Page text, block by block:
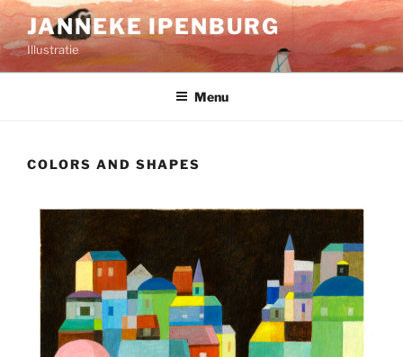
Ga
naar
de
inhoud
JANNEKE IPENBURG
Illustratie
Menu
COLORS AND SHAPES